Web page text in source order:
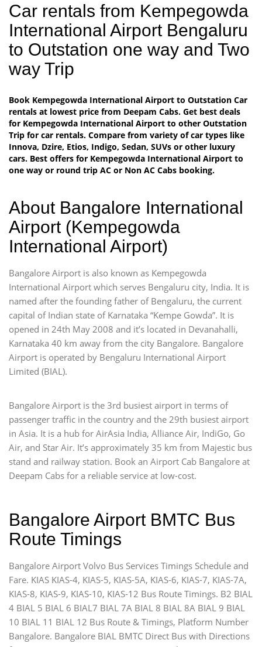
Car rentals from Kempegowda
International Airport Bengaluru
to Outstation one way and Two
way Trip
Book Kempegowda International Airport to Outstation Car
rentals at lowest price from Deepam Cabs. Get best deals
for Kempegowda International Airport to other Outstation
Trip for car rentals. Compare from variety of car types like
Innova, Dzire, Etios, Indigo, Sedan, SUVs or other luxury
cars. Best offers for Kempegowda International Airport to
one way or round trip AC or Non AC Cabs booking.
About Bangalore International
Airport (Kempegowda
International Airport)
Bangalore Airport is also known as Kempegowda
International Airport which serves Bengaluru city, India. It is
named after the founding father of Bengaluru, the current
capital of Indian state of Karnataka “Kempe Gowda”. It is
opened in 24th May 2008 and it’s located in Devanahalli,
Karnataka 40 km away from the city Bangalore. Bangalore
Airport is operated by Bengaluru International Airport
Limited (BIAL).
Bangalore Airport is the 3rd busiest airport in terms of
passenger traffic in the country and the 29th busiest airport
in Asia. It is a hub for AirAsia India, Alliance Air, IndiGo, Go
Air, and Star Air. It’s approximately 35 km from Majestic bus
stand and railway station. Book an Airport Cab Bangalore at
Deepam Cabs for a reliable service at low-cost.
Bangalore Airport BMTC Bus
Route Timings
Bangalore Airport Volvo Bus Services Timings Schedule and
Fare. KIAS KIAS-4, KIAS-5, KIAS-5A, KIAS-6, KIAS-7, KIAS-7A,
KIAS-8, KIAS-9, KIAS-10, KIAS-12 Bus Route Timings. B2 BIAL
4 BIAL 5 BIAL 6 BIAL7 BIAL 7A BIAL 8 BIAL 8A BIAL 9 BIAL
10 BIAL 11 BIAL 12 Bus Route & Timings, Platform Number
Bangalore. Bangalore BIAL BMTC Direct Bus with Directions